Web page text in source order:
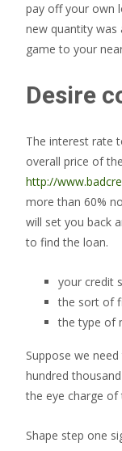
pay off your own
new quantity was
game to your
Desire
The interest rate
overall price of
http://
more than 60%
will set you back
to find the loan.
your credit
the sort of
the type of
Suppose we
hundred
the eye charge
Shape step one